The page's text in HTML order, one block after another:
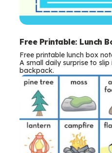
Free Printable: Lunch
Free printable lunch box
A small daily surprise to
backpack.